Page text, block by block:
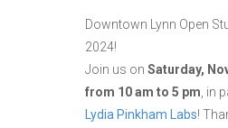
Downtown Lynn Open
2024!
Join us on Saturday,
from 10 am to 5 pm , in
Lydia Pinkham Labs!